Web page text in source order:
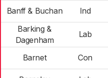
Banff & Buchan Ind
Barking &
Dagenham
Lab
Barnet Con